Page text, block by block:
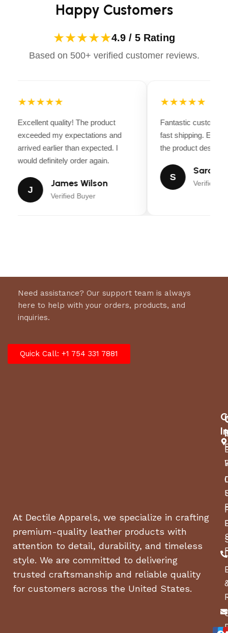
Happy Customers
★★★★★4.9 / 5 Rating
Based on 500+ verified customer reviews.
★★★★★
Excellent quality! The product
exceeded my expectations and
arrived earlier than expected. I
would definitely order again.
J
James Wilson
Verified Buyer
★★★★★
Fantastic customer
fast shipping.
the product
S
Sarah
Verified
Need assistance? Our support team is always
here to help with your orders, products, and
inquiries.
Quick Call: +1 754 331 7881
At Dectile Apparels, we specialize in crafting
premium-quality leather products with
attention to detail, durability, and timeless
style. We are committed to delivering
trusted craftsmanship and reliable quality
for customers across the United States.